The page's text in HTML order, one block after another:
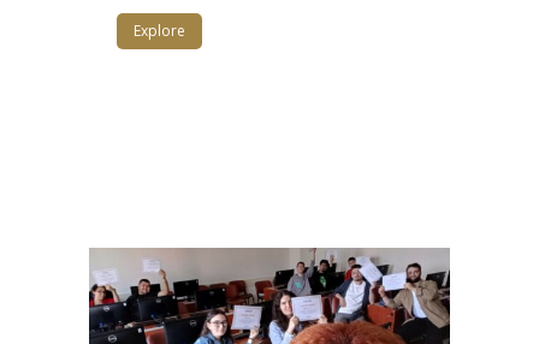
Explore